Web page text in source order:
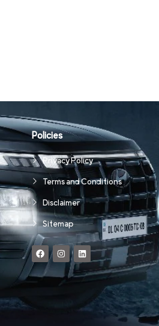
Policies
Privacy Policy
Terms and Conditions
Disclaimer
Sitemap